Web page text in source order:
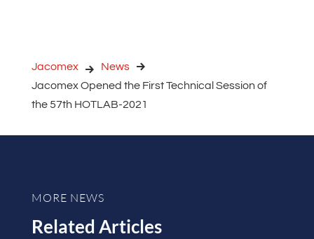
Jacomex
News
Jacomex Opened the First Technical Session of
the 57th HOTLAB-2021
MORE NEWS
Related Articles